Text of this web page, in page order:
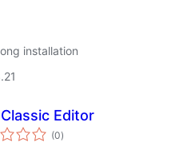
installation
Editor
(0kabuuang
ratings
)